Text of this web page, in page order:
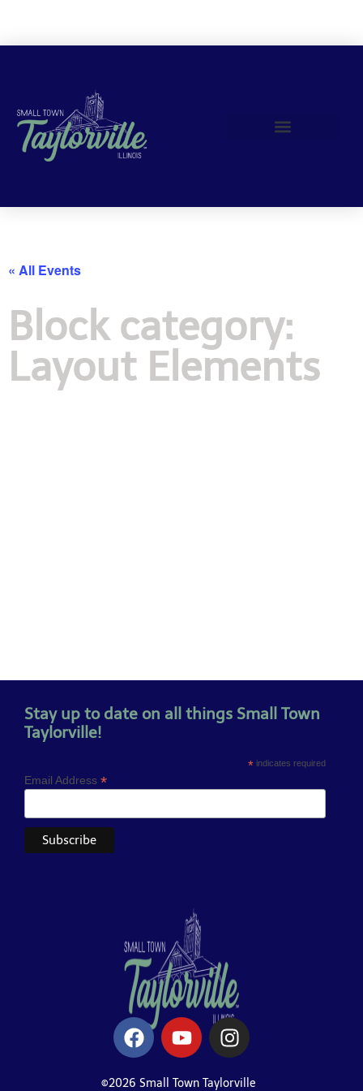
« All Events
Block category:
Layout Elements
Stay up to date on all things Small Town
Taylorville!
* indicates required
Email Address *
©2026 Small Town Taylorville